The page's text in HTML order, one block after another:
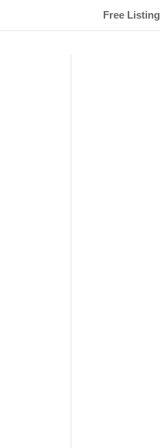
Free Listing